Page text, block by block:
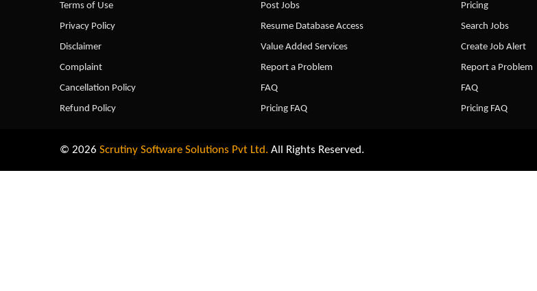
Terms of Use
Privacy Policy
Disclaimer
Complaint
Cancellation Policy
Refund Policy
Post Jobs
Resume Database Access
Value Added Services
Report a Problem
FAQ
Pricing FAQ
Pricing
Search Jobs
Create Job Alert
Report a Problem
FAQ
Pricing FAQ
© 2026 Scrutiny Software Solutions Pvt Ltd. All Rights Reserved.